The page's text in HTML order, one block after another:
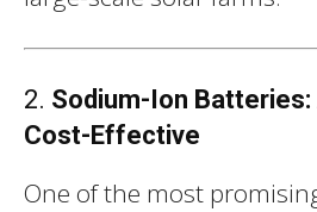
2. Sodium-Ion Batteries:
Cost-Effective
One of the most